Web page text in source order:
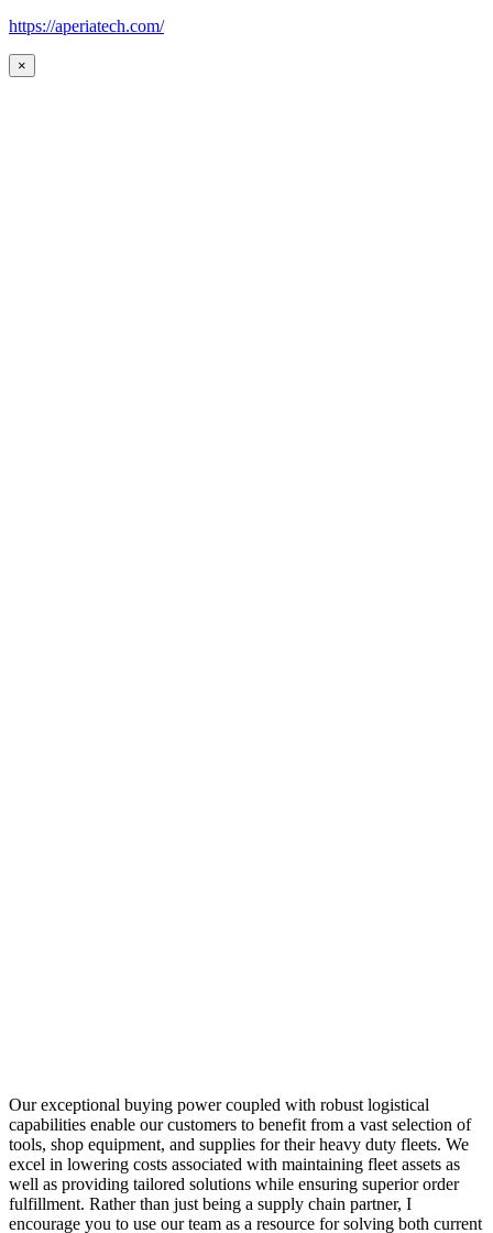
https://aperiatech.com/
×
Our exceptional buying power coupled with robust logistical
capabilities enable our customers to benefit from a vast selection of
tools, shop equipment, and supplies for their heavy duty fleets. We
excel in lowering costs associated with maintaining fleet assets as
well as providing tailored solutions while ensuring superior order
fulfillment. Rather than just being a supply chain partner, I
encourage you to use our team as a resource for solving both current